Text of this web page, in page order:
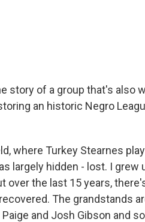
story of a group that's also
an historic Negro
where Turkey Stearnes
largely hidden - lost. I grew
over the last 15 years,
The grandstands
and Josh Gibson and